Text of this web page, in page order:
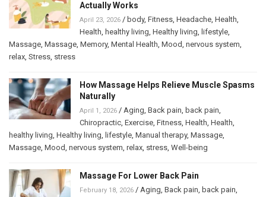
Actually Works
April 23, 2026 / body, Fitness, Headache, Health,
Health, healthy living, Healthy living, lifestyle,
Massage, Massage, Memory, Mental Health, Mood, nervous system,
relax, Stress, stress
How Massage Helps Relieve Muscle Spasms
Naturally
April 1, 2026 / Aging, Back pain, back pain,
Chiropractic, Exercise, Fitness, Health, Health,
healthy living, Healthy living, lifestyle, Manual therapy, Massage,
Massage, Mood, nervous system, relax, stress, Well-being
Massage For Lower Back Pain
February 18, 2026 / Aging, Back pain, back pain,